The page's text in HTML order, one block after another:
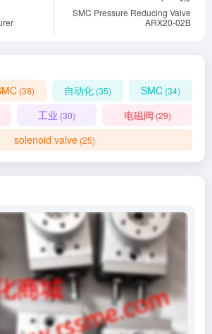
SMC Pressure Reducing Valve
ARX20-02B
(38) 自动化 (35) SMC (34)
工业 (30) 电磁阀 (29)
solenoid valve(25)